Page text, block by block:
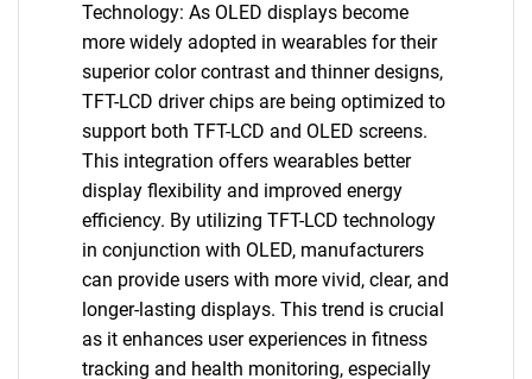
Technology: As OLED displays become
more widely adopted in wearables for their
superior color contrast and thinner designs,
TFT-LCD driver chips are being optimized to
support both TFT-LCD and OLED screens.
This integration offers wearables better
display flexibility and improved energy
efficiency. By utilizing TFT-LCD technology
in conjunction with OLED, manufacturers
can provide users with more vivid, clear, and
longer-lasting displays. This trend is crucial
as it enhances user experiences in fitness
tracking and health monitoring, especially